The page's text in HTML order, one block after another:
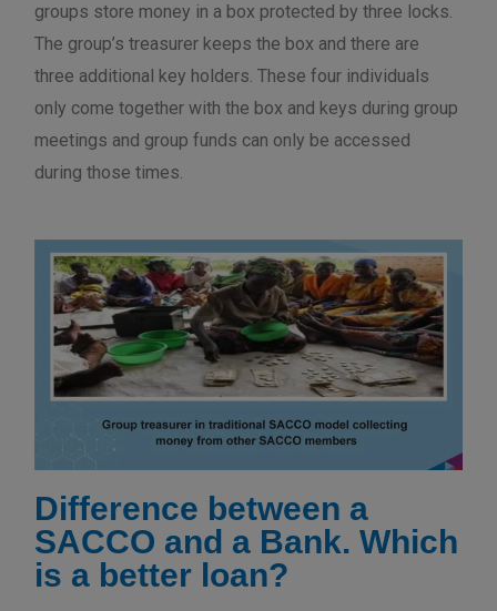
groups store money in a box protected by three locks.
The group’s treasurer keeps the box and there are
three additional key holders. These four individuals
only come together with the box and keys during group
meetings and group funds can only be accessed
during those times.
Difference between a
SACCO and a Bank. Which
is a better loan?